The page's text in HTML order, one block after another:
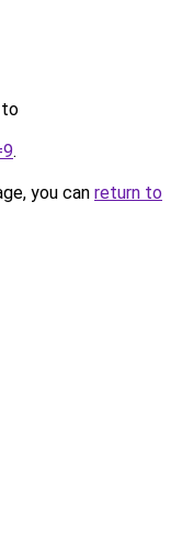
to
.
you can return to